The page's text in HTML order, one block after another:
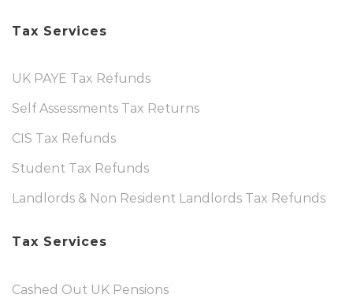
Tax Services
UK PAYE Tax Refunds
Self Assessments Tax Returns
CIS Tax Refunds
Student Tax Refunds
Landlords & Non Resident Landlords Tax Refunds
Tax Services
Cashed Out UK Pensions